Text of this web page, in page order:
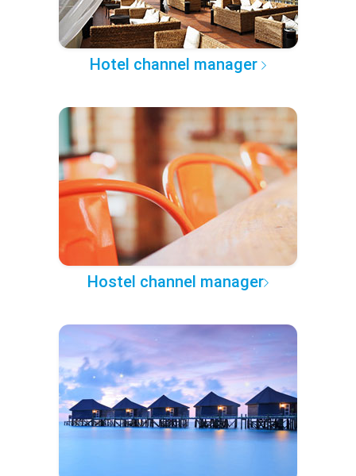
Hotel channel manager
Hostel channel manager